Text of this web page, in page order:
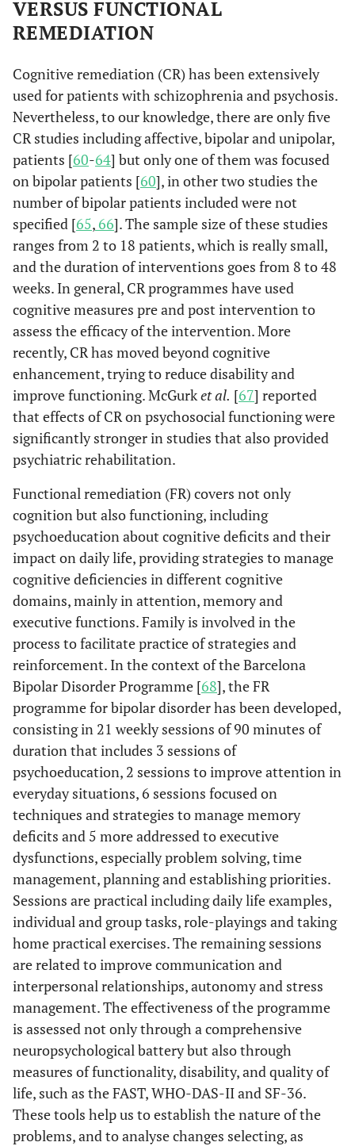
VERSUS FUNCTIONAL
REMEDIATION
Cognitive remediation (CR) has been extensively
used for patients with schizophrenia and psychosis.
Nevertheless, to our knowledge, there are only five
CR studies including affective, bipolar and unipolar,
patients [60-64] but only one of them was focused
on bipolar patients [60], in other two studies the
number of bipolar patients included were not
specified [65, 66]. The sample size of these studies
ranges from 2 to 18 patients, which is really small,
and the duration of interventions goes from 8 to 48
weeks. In general, CR programmes have used
cognitive measures pre and post intervention to
assess the efficacy of the intervention. More
recently, CR has moved beyond cognitive
enhancement, trying to reduce disability and
improve functioning. McGurket al. [67] reported
that effects of CR on psychosocial functioning were
significantly stronger in studies that also provided
psychiatric rehabilitation.
Functional remediation (FR) covers not only
cognition but also functioning, including
psychoeducation about cognitive deficits and their
impact on daily life, providing strategies to manage
cognitive deficiencies in different cognitive
domains, mainly in attention, memory and
executive functions. Family is involved in the
process to facilitate practice of strategies and
reinforcement. In the context of the Barcelona
Bipolar Disorder Programme [68], the FR
programme for bipolar disorder has been developed,
consisting in 21 weekly sessions of 90 minutes of
duration that includes 3 sessions of
psychoeducation, 2 sessions to improve attention in
everyday situations, 6 sessions focused on
techniques and strategies to manage memory
deficits and 5 more addressed to executive
dysfunctions, especially problem solving, time
management, planning and establishing priorities.
Sessions are practical including daily life examples,
individual and group tasks, role-playings and taking
home practical exercises. The remaining sessions
are related to improve communication and
interpersonal relationships, autonomy and stress
management. The effectiveness of the programme
is assessed not only through a comprehensive
neuropsychological battery but also through
measures of functionality, disability, and quality of
life, such as the FAST, WHO-DAS-II and SF-36.
These tools help us to establish the nature of the
problems, and to analyse changes selecting, as